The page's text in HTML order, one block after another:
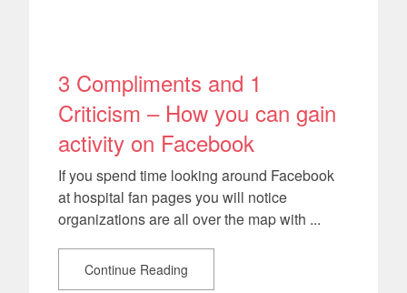
3 Compliments and 1
Criticism – How you can gain
activity on Facebook
If you spend time looking around Facebook
at hospital fan pages you will notice
organizations are all over the map with ...
Continue Reading